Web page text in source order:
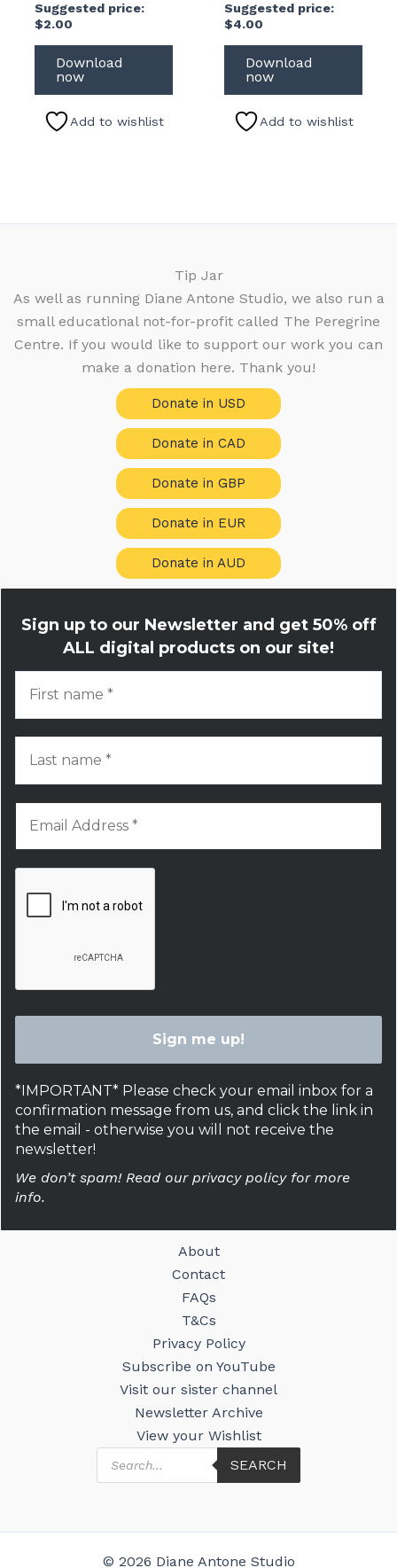
Suggested price:
$2.00
Download
now
Add to wishlist
Suggested price:
$4.00
Download
now
Add to wishlist
Tip Jar
As well as running Diane Antone Studio, we also run a
small educational not-for-profit called The Peregrine
Centre. If you would like to support our work you can
make a donation here. Thank you!
Donate in USD
Donate in CAD
Donate in GBP
Donate in EUR
Donate in AUD
Sign up to our Newsletter and get50% off
ALL digital products on our site!
*IMPORTANT* Please check your email inbox for a
confirmation message from us, and click the link in
the email - otherwise you will not receive the
newsletter!
We don’t spam! Read our privacy policy for more
info.
About
Contact
FAQs
T&Cs
Privacy Policy
Subscribe on YouTube
Visit our sister channel
Newsletter Archive
View your Wishlist
Products
search
SEARCH
© 2026 Diane Antone Studio